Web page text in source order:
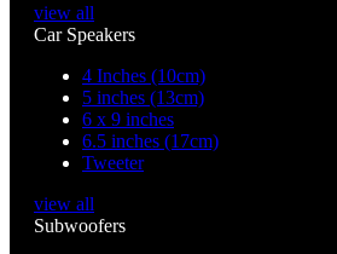
view all
Car Speakers
4 Inches (10cm)
5 inches (13cm)
6 x 9 inches
6.5 inches (17cm)
Tweeter
view all
Subwoofers